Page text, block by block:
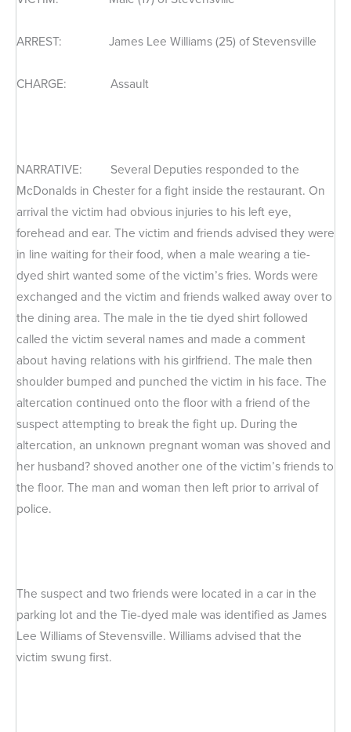
ARREST: James Lee Williams (25) of Stevensville
CHARGE: Assault
NARRATIVE: Several Deputies responded to the
McDonalds in Chester for a fight inside the restaurant. On
arrival the victim had obvious injuries to his left eye,
forehead and ear. The victim and friends advised they were
in line waiting for their food, when a male wearing a tie-
dyed shirt wanted some of the victim’s fries. Words were
exchanged and the victim and friends walked away over to
the dining area. The male in the tie dyed shirt followed
called the victim several names and made a comment
about having relations with his girlfriend. The male then
shoulder bumped and punched the victim in his face. The
altercation continued onto the floor with a friend of the
suspect attempting to break the fight up. During the
altercation, an unknown pregnant woman was shoved and
her husband? shoved another one of the victim’s friends to
the floor. The man and woman then left prior to arrival of
police.
The suspect and two friends were located in a car in the
parking lot and the Tie-dyed male was identified as James
Lee Williams of Stevensville. Williams advised that the
victim swung first.